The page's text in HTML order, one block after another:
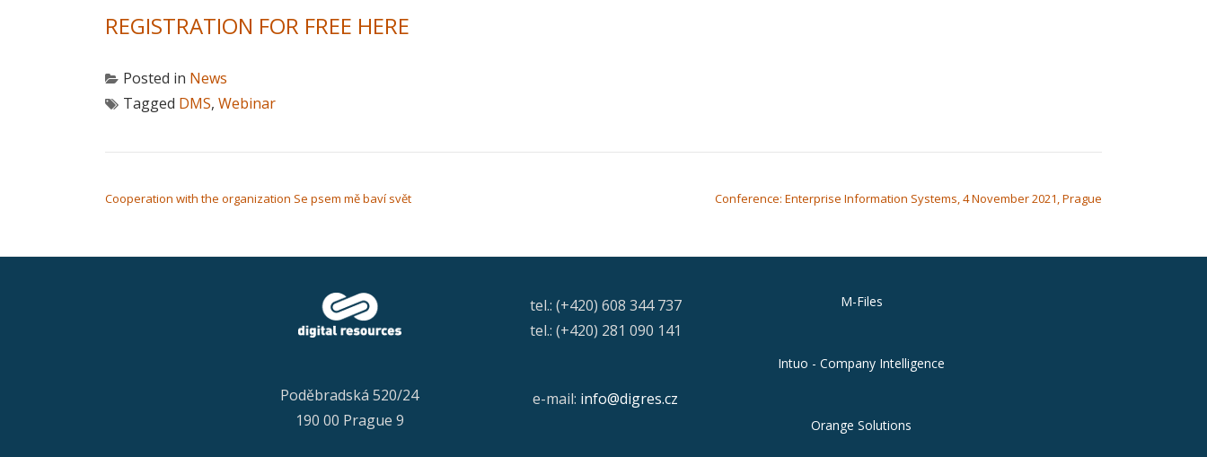
REGISTRATION FOR FREE HERE
Posted in News
Tagged DMS, Webinar
Cooperation with the organization Se psem mě baví svět Conference: Enterprise Information Systems, 4 November 2021, Prague
Poděbradská 520/24
190 00 Prague 9
tel.: (+420) 608 344 737
tel.: (+420) 281 090 141
e-mail: info@digres.cz
M-Files
Intuo - Company Intelligence
Orange Solutions